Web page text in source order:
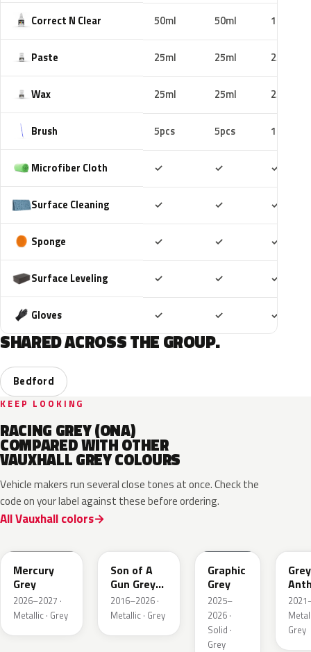
Correct N Clear 50ml 50ml 100ml
Paste 25ml 25ml 25ml
Wax 25ml 25ml 25ml
Brush 5pcs 5pcs 10pcs
Microfiber Cloth ✓ ✓ ✓
Surface Cleaning ✓ ✓ ✓
Sponge ✓ ✓ ✓
Surface Leveling ✓ ✓ ✓
Gloves ✓ ✓ ✓
SHARED ACROSS THE GROUP.
Bedford
KEEP LOOKING
RACING GREY (ONA)
COMPARED WITH OTHER
VAUXHALL GREY COLOURS
Vehicle makers run several close tones at once. Check the
code on your label against these before ordering.
All Vauxhall colors
Mercury
Grey
2026–2027 ·
Metallic · Grey
Son of A
Gun Grey
Metallic
2016–2026 ·
Metallic · Grey
Graphic
Grey
2025–
2026 ·
Solid ·
Grey
Grey
Grey